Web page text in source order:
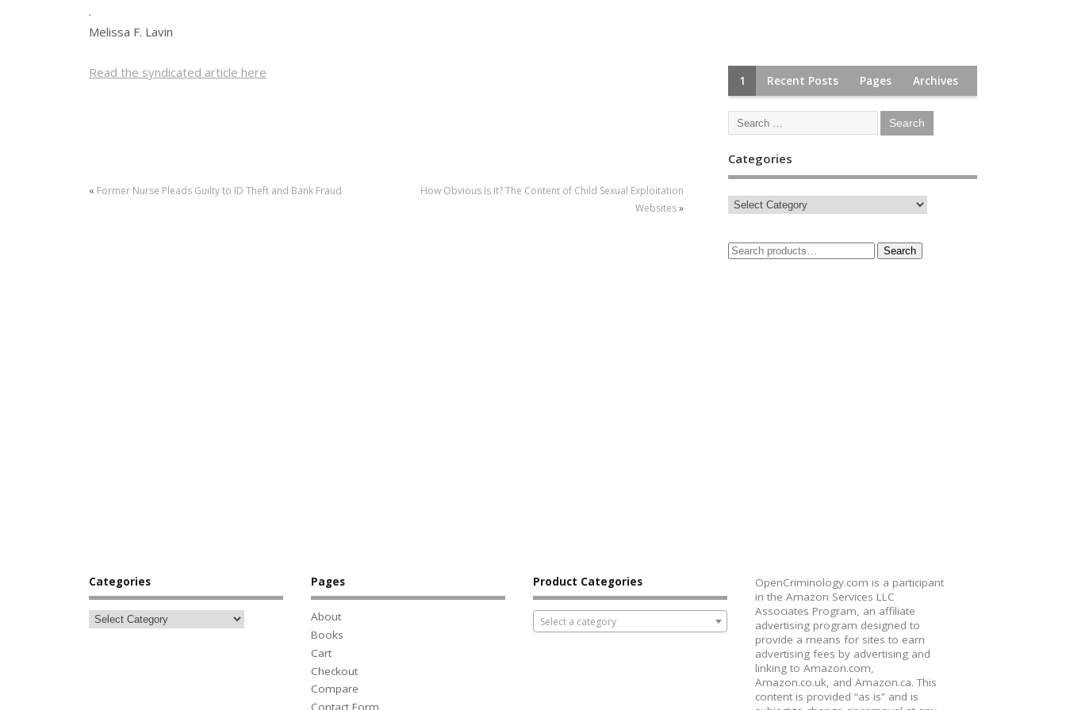
.
Melissa F. Lavin
Read the syndicated article here
« Former Nurse Pleads Guilty to ID Theft and Bank Fraud
How Obvious Is It? The Content of Child Sexual Exploitation
Websites»
1 Recent Posts Pages Archives
Categories
Search
Categories Pages
About
Books
Cart
Checkout
Compare
Contact Form
Product Categories
Select a category
OpenCriminology.com is a participant
in the Amazon Services LLC
Associates Program, an affiliate
advertising program designed to
provide a means for sites to earn
advertising fees by advertising and
linking to Amazon.com,
Amazon.co.uk, and Amazon.ca. This
content is provided “as is” and is